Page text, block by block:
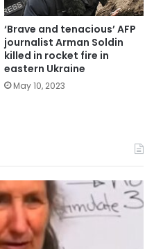
‘Brave and tenacious’ AFP
journalist Arman Soldin
killed in rocket fire in
eastern Ukraine
May 10, 2023